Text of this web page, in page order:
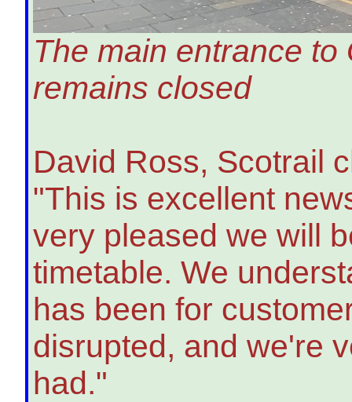
The main entrance
remains closed
David Ross, Scotrail
"This is excellent
very pleased we will
timetable. We
has been for
disrupted, and we're
had."